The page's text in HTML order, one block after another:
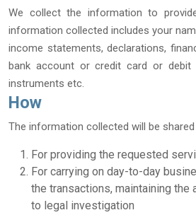
We collect the information to
information collected includes your
income statements, declarations,
bank account or credit card or debit
instruments etc.
How
The information collected will be shared
For providing the requested
For carrying on day-to-day
the transactions, maintaining the
to legal investigation